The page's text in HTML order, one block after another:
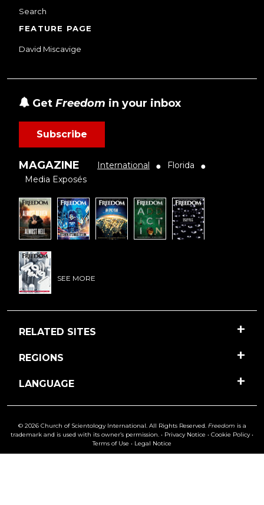
Search
FEATURE PAGE
David Miscavige
Get Freedom in your inbox
Subscribe
MAGAZINE International ● Florida ●
Media Exposés
SEE MORE
RELATED SITES
REGIONS
LANGUAGE
© 2026 Church of Scientology International. All Rights Reserved. Freedom is a
trademark and is used with its owner’s permission. • Privacy Notice • Cookie Policy•
Terms of Use • Legal Notice